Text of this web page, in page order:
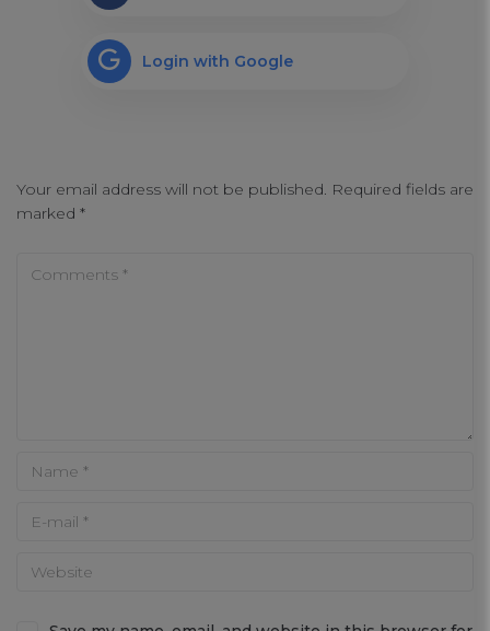
Login with Google
Your email address will not be published. Required fields are
marked *